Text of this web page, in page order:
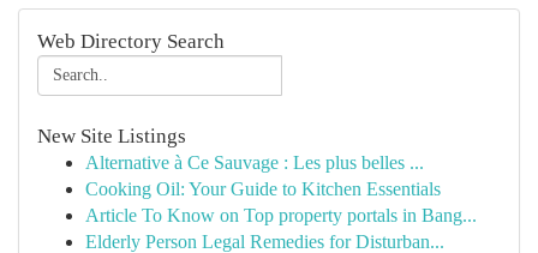
Web Directory Search
New Site Listings
Alternative à Ce Sauvage : Les plus belles ...
Cooking Oil: Your Guide to Kitchen Essentials
Article To Know on Top property portals in Bang...
Elderly Person Legal Remedies for Disturban...